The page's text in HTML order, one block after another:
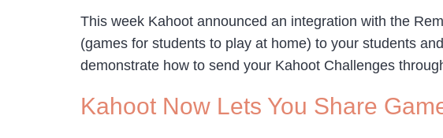
This week Kahoot announced an integration with the
(games for students to play at home) to your students
demonstrate how to send your Kahoot Challenges
Kahoot Now Lets You Share